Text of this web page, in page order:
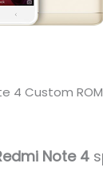
4 Custom ROM
Note 4